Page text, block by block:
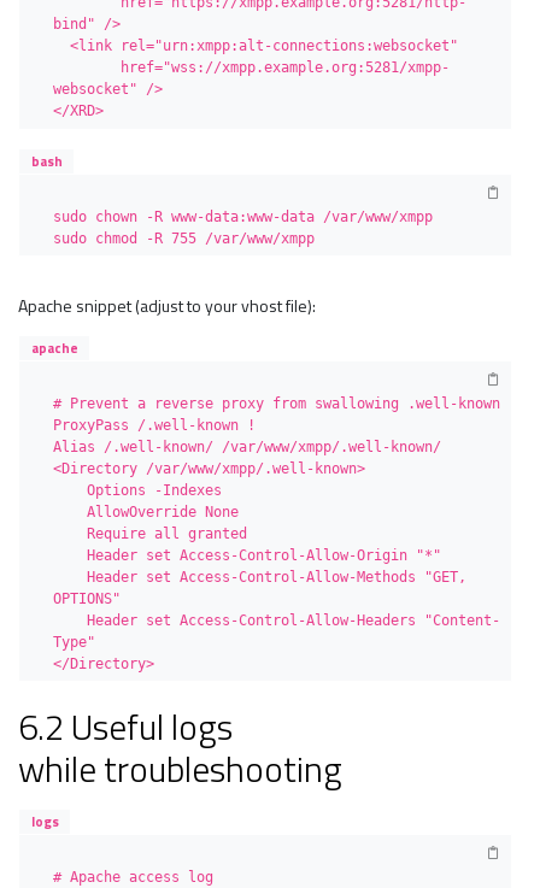
bind" />
  <link rel="urn:xmpp:alt-connections:websocket"
websocket" />
</XRD>
bash
sudo chown -R www-data:www-data /var/www/xmpp
sudo chmod -R 755 /var/www/xmpp
Apache snippet (adjust to your vhost file):
apache
# Prevent a reverse proxy from swallowing .well-known
ProxyPass /.well-known !
Alias /.well-known/ /var/www/xmpp/.well-known/
<Directory /var/www/xmpp/.well-known>
    Options -Indexes
    AllowOverride None
    Require all granted
    Header set Access-Control-Allow-Origin "*"
    Header set Access-Control-Allow-Methods "GET,
OPTIONS"
    Header set Access-Control-Allow-Headers "Content-
Type"
</Directory>
6.2 Useful logs
while troubleshooting
logs
# Apache access log